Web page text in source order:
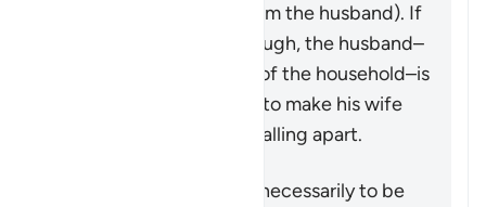
problematic behavior from the husband). If
the matter is serious enough, the husband–
in his capacity as leader of the household–is
granted some measures to make his wife
aware that the family is falling apart.
These measures are not necessarily to be